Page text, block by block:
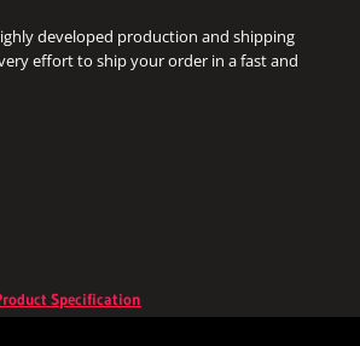
developed production and shipping
effort to ship your order in a fast and
Specification